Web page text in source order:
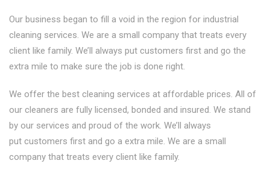
Our business began to fill a void in the region for industrial
cleaning services. We are a small company that treats every
client like family. We’ll always put customers first and go the
extra mile to make sure the job is done right.
We offer the best cleaning services at affordable prices. All of
our cleaners are fully licensed, bonded and insured. We stand
by our services and proud of the work. We’ll always
put customers first and go a extra mile. We are a small
company that treats every client like family.